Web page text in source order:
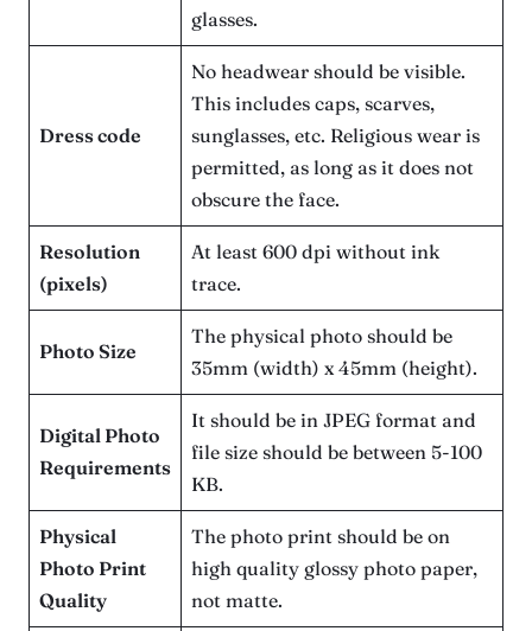
glasses.
Dress code
No headwear should be visible.
This includes caps, scarves,
sunglasses, etc. Religious wear is
permitted, as long as it does not
obscure the face.
Resolution
(pixels)
At least 600 dpi without ink
trace.
Photo Size
The physical photo should be
35mm (width) x 45mm (height).
Digital Photo
Requirements
It should be in JPEG format and
file size should be between 5-100
KB.
Physical
Photo Print
Quality
The photo print should be on
high quality glossy photo paper,
not matte.